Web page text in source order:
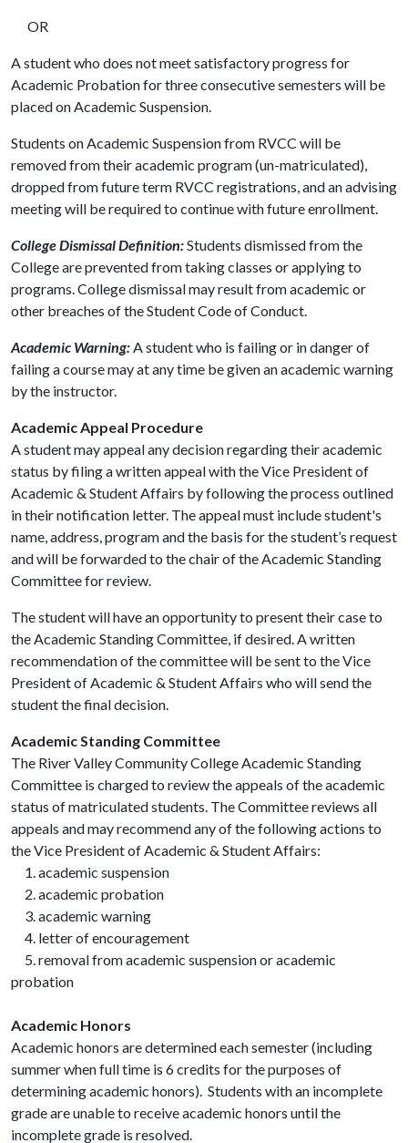
OR
A student who does not meet satisfactory progress for
Academic Probation for three consecutive semesters will be
placed on Academic Suspension.
Students on Academic Suspension from RVCC will be
removed from their academic program (un-matriculated),
dropped from future term RVCC registrations, and an advising
meeting will be required to continue with future enrollment.
College Dismissal Definition:Students dismissed from the
College are prevented from taking classes or applying to
programs. College dismissal may result from academic or
other breaches of the Student Code of Conduct.
Academic Warning:A student who is failing or in danger of
failing a course may at any time be given an academic warning
by the instructor.
Academic Appeal Procedure
A student may appeal any decision regarding their academic
status by filing a written appeal with the Vice President of
Academic & Student Affairs by following the process outlined
in their notification letter. The appeal must include student's
name, address, program and the basis for the student’s request
and will be forwarded to the chair of the Academic Standing
Committee for review.
The student will have an opportunity to present their case to
the Academic Standing Committee, if desired. A written
recommendation of the committee will be sent to the Vice
President of Academic & Student Affairs who will send the
student the final decision.
Academic Standing Committee
The River Valley Community College Academic Standing
Committee is charged to review the appeals of the academic
status of matriculated students. The Committee reviews all
appeals and may recommend any of the following actions to
the Vice President of Academic & Student Affairs:
1. academic suspension
2. academic probation
3. academic warning
4. letter of encouragement
5. removal from academic suspension or academic
probation
Academic Honors
Academic honors are determined each semester (including
summer when full time is 6 credits for the purposes of
determining academic honors). Students with an incomplete
grade are unable to receive academic honors until the
incomplete grade is resolved.